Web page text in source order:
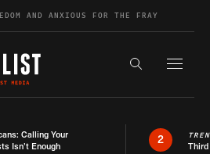
AND ANXIOUS FOR THE FRAY
Search the
Calling Your
Isn’t Enough
2